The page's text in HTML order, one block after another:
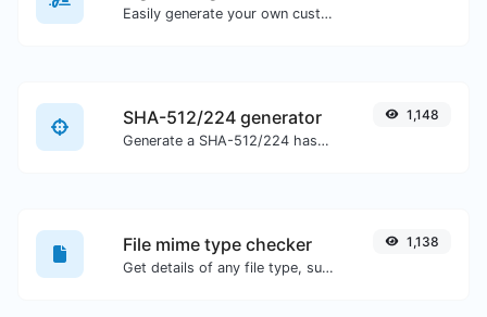
Easily generate your own custom signature and download it with ease.
SHA-512/224 generator
Generate a SHA-512/224 hash for any string input.
1,148
File mime type checker
Get details of any file type, such as the mime type or last edit date.
1,138